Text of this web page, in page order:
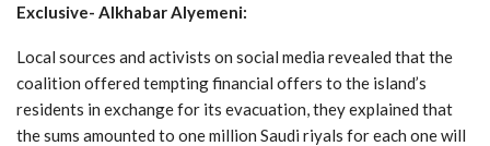
Exclusive- Alkhabar Alyemeni:
Local sources and activists on social media revealed that the
coalition offered tempting financial offers to the island’s
residents in exchange for its evacuation, they explained that
the sums amounted to one million Saudi riyals for each one will